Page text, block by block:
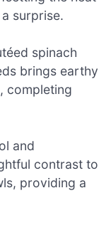
surprise.
spinach
brings earthy
completing
and
contrast to
providing a